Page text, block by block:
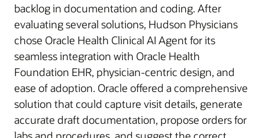
backlog in documentation and coding. After
evaluating several solutions, Hudson Physicians
chose Oracle Health Clinical AI Agent for its
seamless integration with Oracle Health
Foundation EHR, physician-centric design, and
ease of adoption. Oracle offered a comprehensive
solution that could capture visit details, generate
accurate draft documentation, propose orders for